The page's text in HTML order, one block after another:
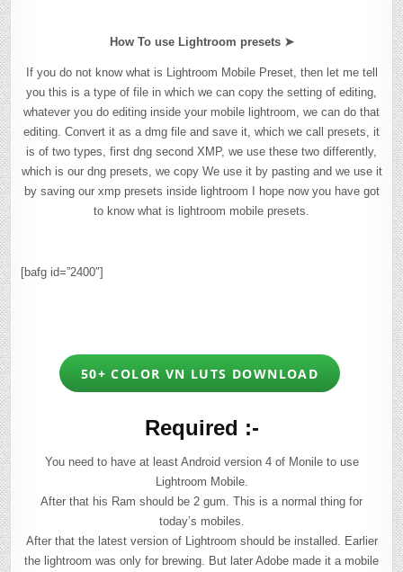
How To use Lightroom presets ➤
If you do not know what is Lightroom Mobile Preset, then let me tell
you this is a type of file in which we can copy the setting of editing,
whatever you do editing inside your mobile lightroom, we can do that
editing. Convert it as a dmg file and save it, which we call presets, it
is of two types, first dng second XMP, we use these two differently,
which is our dng presets, we copy We use it by pasting and we use it
by saving our xmp presets inside lightroom I hope now you have got
to know what is lightroom mobile presets.
[bafg id=”2400″]
50+ COLOR VN LUTS DOWNLOAD
Required :-
You need to have at least Android version 4 of Monile to use
Lightroom Mobile.
After that his Ram should be 2 gum. This is a normal thing for
today’s mobiles.
After that the latest version of Lightroom should be installed. Earlier
the lightroom was only for brewing. But later Adobe made it a mobile